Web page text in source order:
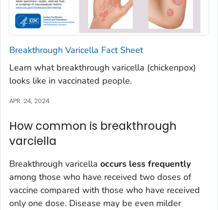
Breakthrough Varicella Fact Sheet
Learn what breakthrough varicella (chickenpox)
looks like in vaccinated people.
APR. 24, 2024
How common is breakthrough
varciella
Breakthrough varicella occurs less frequently
among those who have received two doses of
vaccine compared with those who have received
only one dose. Disease may be even milder